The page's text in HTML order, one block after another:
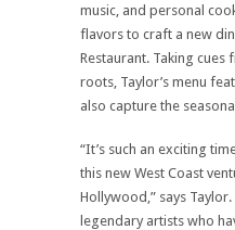
music, and personal
flavors to craft a new
Restaurant. Taking cues
roots, Taylor’s menu
also capture the
“It’s such an exciting
this new West Coast
Hollywood,” says
legendary artists who